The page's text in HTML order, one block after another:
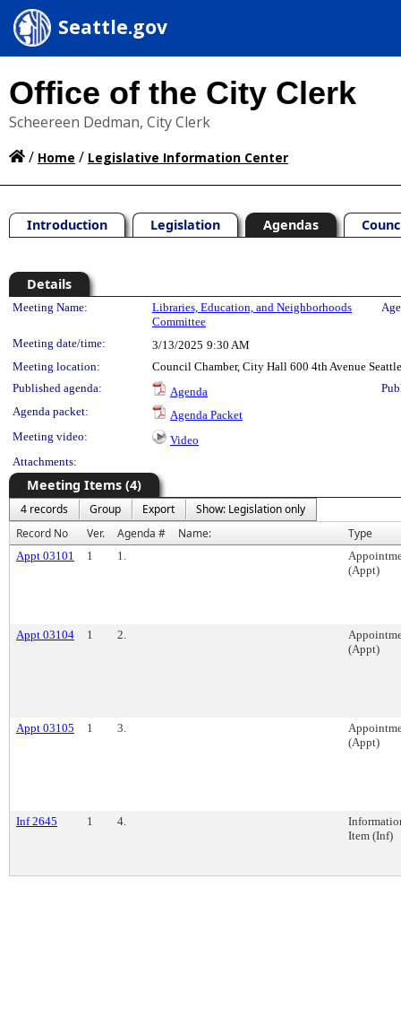
Seattle.gov
Office of the City Clerk
Scheereen Dedman, City Clerk
/ Home / Legislative Information Center
Introduction Legislation Agendas
Details
Meeting Details
Meeting Name:
Libraries, Education, and Neighborhoods
Committee
Meeting date/time: 3/13/2025 9:30 AM
Meeting location:
Council Chamber, City Hall 600 4th Avenue
Published agenda:
Agenda
Agenda packet:
Agenda Packet
Meeting video:
Video
Attachments:
Meeting Items (4)
4 records Group Export
Show: Legislation only
Record No
Ver. Agenda # Name: Type
Appt 03101 1 1.
(Appt)
Appt 03104 1 2.
(Appt)
Appt 03105 1 3.
(Appt)
Inf 2645 1 4.
Item (Inf)